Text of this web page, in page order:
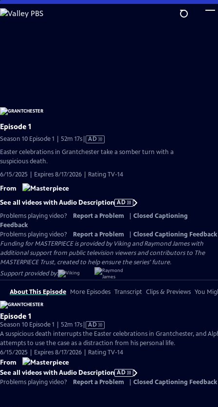
Skip
to
Episode 1
Season 10 Episode 1 | 52m 17sVideo
has
AD
Easter celebrations in Grantchester take a somber turn with a
suspicious death.
6/15/2025 | Expires 8/17/2026 | Rating TV-14
From
See all videos with Audio Description AD
Problems playing video?
Report a Problem
Closed Captioning
Feedback
Problems playing video?
Report a Problem
Closed Captioning Feedback
Funding for MASTERPIECE is provided by Viking and Raymond James with
additional support from public television viewers and contributors to The
MASTERPIECE Trust, created to help ensure the series’ future.
Support provided by:
About This Episode More Episodes Transcript Clips & Previews You
Episode 1
Season 10 Episode 1 | 52m 17sVideo
has
Audio
Description
AD
A suspicious death interrupts the Easter celebrations in Grantchester, and
attempts to use the case as a distraction from his personal life.
6/15/2025 | Expires 8/17/2026 | Rating TV-14
From
See all videos with Audio Description AD
Problems playing video?
Report a Problem Closed Captioning Feedback